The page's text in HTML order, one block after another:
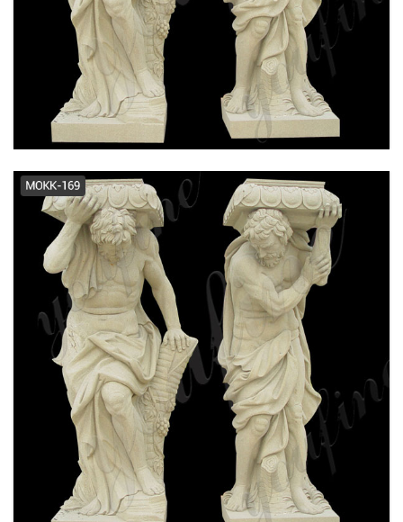
Columns at Lowes.com
Tuscan, Square, Wood Column I
Elite Trimworks